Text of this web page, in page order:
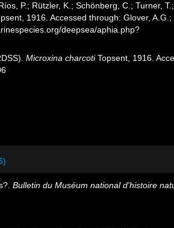
P.; Rützler, K.; Schönberg, C.; Turner,
1916. Accessed through: Glover, A.G.;
deepsea/aphia.php?
Microxina charcotiTopsent, 1916.
Bulletin du Muséum national d'histoire